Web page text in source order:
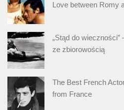
Love between Romy
„Stąd do
ze zbiorowością
The Best French
from France